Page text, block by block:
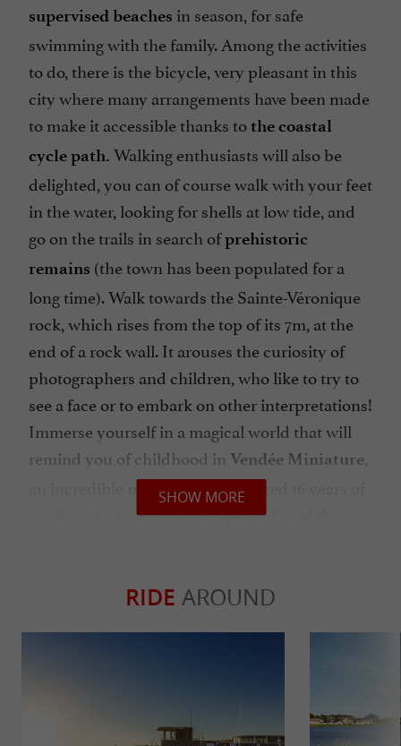
supervised beaches in season, for safe
swimming with the family. Among the activities
to do, there is the bicycle, very pleasant in this
city where many arrangements have been made
to make it accessible thanks tothe coastal
cycle path. Walking enthusiasts will also be
delighted, you can of course walk with your feet
in the water, looking for shells at low tide, and
go on the trails in search ofprehistoric
remains (the town has been populated for a
long time). Walk towards the Sainte-Véronique
rock, which rises from the top of its 7m, at the
end of a rock wall. It arouses the curiosity of
photographers and children, who like to try to
see a face or to embark on other interpretations!
Immerse yourself in a magical world that will
remind you of childhood in Vendée Miniature
an incredible museum that required 16 years of
work to reconstruct, with splendid models,
model-making enthusiasts will be captivated,
SHOW MORE
RIDE AROUND